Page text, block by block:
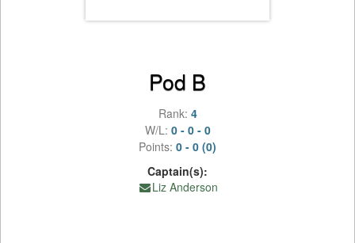
Pod B
Rank: 4
W/L: 0 - 0 - 0
Points: 0 - 0 (0)
Captain(s):
Liz Anderson